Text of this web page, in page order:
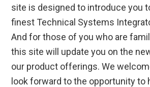
site is designed to introduce you
finest Technical Systems
And for those of you who are
this site will update you on the
our product offerings. We
look forward to the opportunity to